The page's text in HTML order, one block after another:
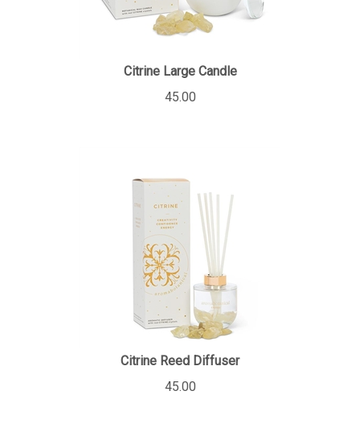
Citrine Large Candle
45.00
Citrine Reed Diffuser
45.00